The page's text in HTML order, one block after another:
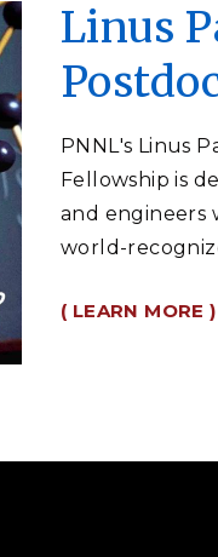
Linus
PNNL's Linus
Fellowship is
and engineers
world-
( LEARN MORE )